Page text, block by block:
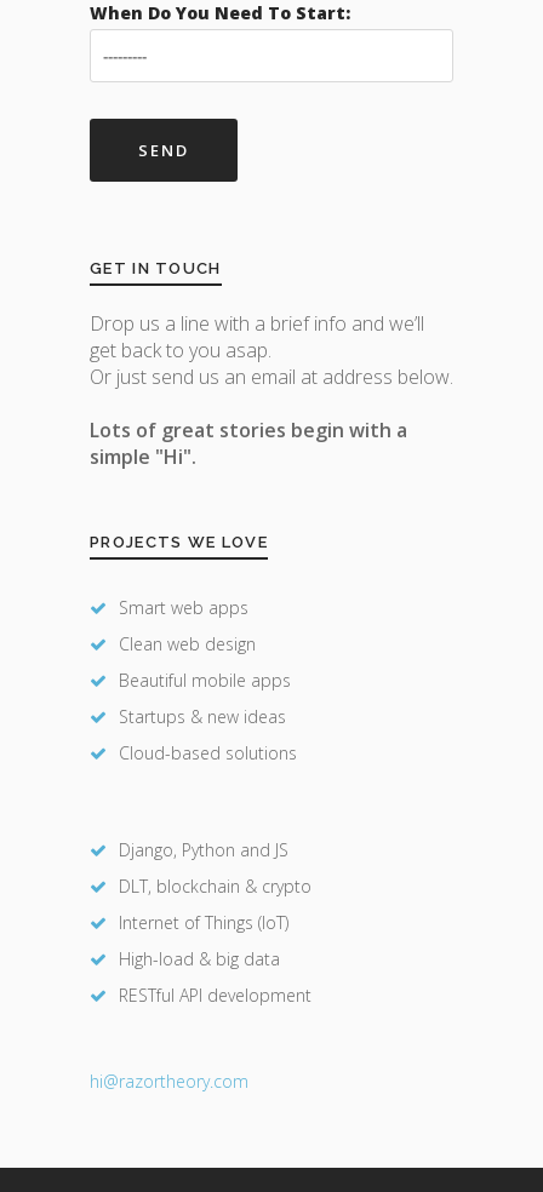
When Do You Need To Start:
GET IN TOUCH
Drop us a line with a brief info and we’ll
get back to you asap.
Or just send us an email at address below.
Lots of great stories begin with a
simple "Hi".
PROJECTS WE LOVE
Smart web apps
Clean web design
Beautiful mobile apps
Startups & new ideas
Cloud-based solutions
Django, Python and JS
DLT, blockchain & crypto
Internet of Things (IoT)
High-load & big data
RESTful API development
hi@razortheory.com